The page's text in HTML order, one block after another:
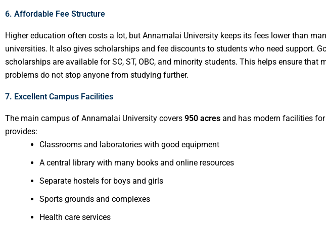
6. Affordable Fee Structure
Higher education often costs a lot, but Annamalai University keeps its fees lower than
universities. It also gives scholarships and fee discounts to students who need support.
scholarships are available for SC, ST, OBC, and minority students. This helps ensure that
problems do not stop anyone from studying further.
7. Excellent Campus Facilities
The main campus of Annamalai University covers 950 acres and has modern facilities
provides:
Classrooms and laboratories with good equipment
A central library with many books and online resources
Separate hostels for boys and girls
Sports grounds and complexes
Health care services